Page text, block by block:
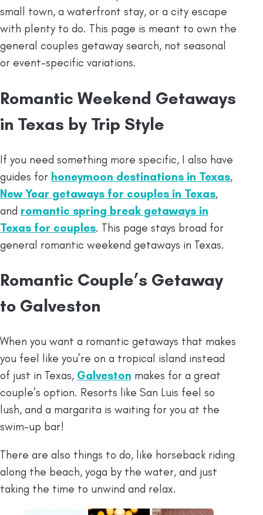
small town, a waterfront stay, or a city escape
with plenty to do. This page is meant to own the
general couples getaway search, not seasonal
or event-specific variations.
Romantic Weekend Getaways
in Texas by Trip Style
If you need something more specific, I also have
guides for honeymoon destinations in Texas,
New Year getaways for couples in Texas,
and romantic spring break getaways in
Texas for couples. This page stays broad for
general romantic weekend getaways in Texas.
Romantic Couple’s Getaway
to Galveston
When you want a romantic getaways that makes
you feel like you’re on a tropical island instead
of just in Texas, Galveston makes for a great
couple’s option. Resorts like San Luis feel so
lush, and a margarita is waiting for you at the
swim-up bar!
There are also things to do, like horseback riding
along the beach, yoga by the water, and just
taking the time to unwind and relax.